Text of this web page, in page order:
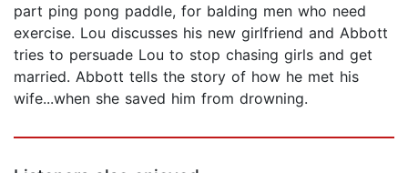
part ping pong paddle, for balding men who need
exercise. Lou discusses his new girlfriend and Abbott
tries to persuade Lou to stop chasing girls and get
married. Abbott tells the story of how he met his
wife...when she saved him from drowning.